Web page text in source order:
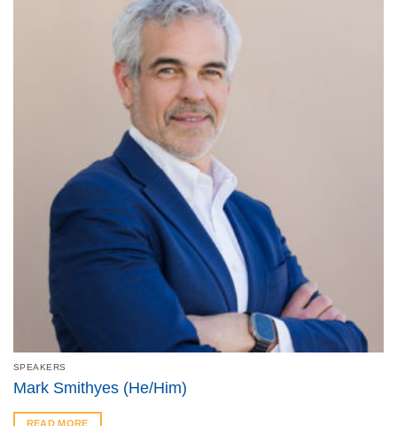
SPEAKERS
Mark Smithyes (He/Him)
READ MORE